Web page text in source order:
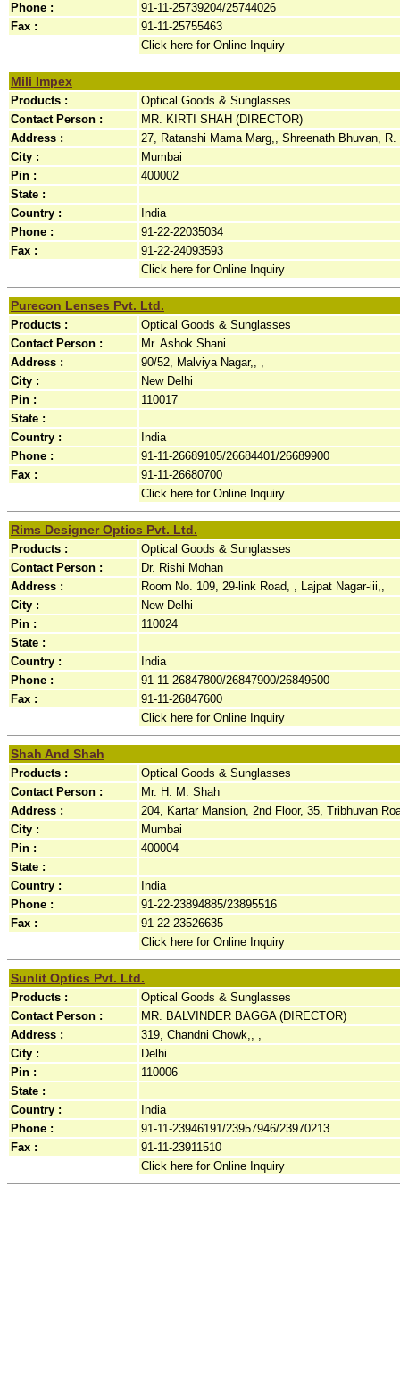
Phone :
91-11-25739204/25744026
Fax :
91-11-25755463
Click here for Online Inquiry
Mili Impex
Products :
Optical Goods & Sunglasses
Contact Person :
MR. KIRTI SHAH (DIRECTOR)
Address :
27, Ratanshi Mama Marg,, Shreenath Bhuvan, R.
City :
Mumbai
Pin :
400002
State :
Country :
India
Phone :
91-22-22035034
Fax :
91-22-24093593
Click here for Online Inquiry
Purecon Lenses Pvt. Ltd.
Products :
Optical Goods & Sunglasses
Contact Person :
Mr. Ashok Shani
Address :
90/52, Malviya Nagar,, ,
City :
New Delhi
Pin :
110017
State :
Country :
India
Phone :
91-11-26689105/26684401/26689900
Fax :
91-11-26680700
Click here for Online Inquiry
Rims Designer Optics Pvt. Ltd.
Products :
Optical Goods & Sunglasses
Contact Person :
Dr. Rishi Mohan
Address :
Room No. 109, 29-link Road, , Lajpat Nagar-iii,,
City :
New Delhi
Pin :
110024
State :
Country :
India
Phone :
91-11-26847800/26847900/26849500
Fax :
91-11-26847600
Click here for Online Inquiry
Shah And Shah
Products :
Optical Goods & Sunglasses
Contact Person :
Mr. H. M. Shah
Address :
204, Kartar Mansion, 2nd Floor, 35, Tribhuvan
City :
Mumbai
Pin :
400004
State :
Country :
India
Phone :
91-22-23894885/23895516
Fax :
91-22-23526635
Click here for Online Inquiry
Sunlit Optics Pvt. Ltd.
Products :
Optical Goods & Sunglasses
Contact Person :
MR. BALVINDER BAGGA (DIRECTOR)
Address :
319, Chandni Chowk,, ,
City :
Delhi
Pin :
110006
State :
Country :
India
Phone :
91-11-23946191/23957946/23970213
Fax :
91-11-23911510
Click here for Online Inquiry